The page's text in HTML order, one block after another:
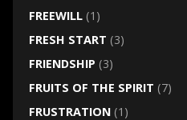
FREEWILL(1)
FRESH START (3)
FRIENDSHIP (3)
FRUITS OF THE SPIRIT (7)
FRUSTRATION(1)